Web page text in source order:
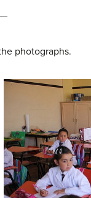
photographs.